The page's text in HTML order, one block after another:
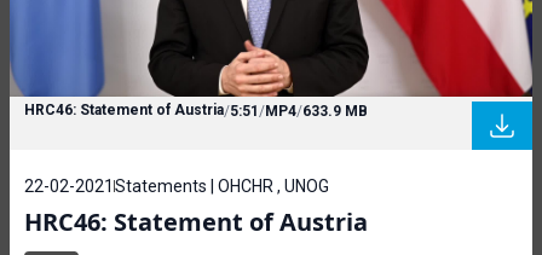
HRC46: Statement of Austria/5:51 /MP4/633.9 MB
22-02-2021 Statements | OHCHR , UNOG
HRC46: Statement of Austria